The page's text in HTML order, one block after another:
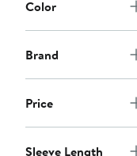
Color
Brand
Price
Sleeve Length